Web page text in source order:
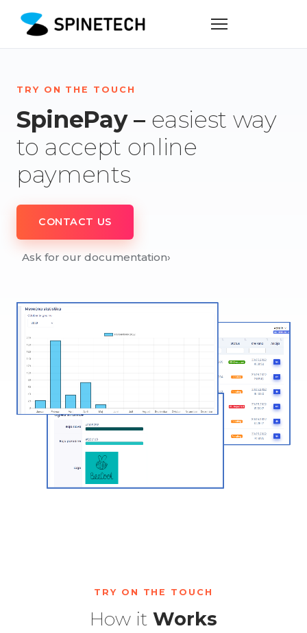
TRY ON THE TOUCH
SpinePay – easiest way
to accept online
payments
CONTACT US
Ask for our documentation›
TRY ON THE TOUCH
How it Works